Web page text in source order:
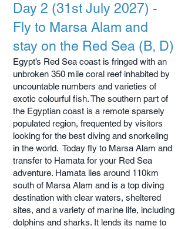
Day 2 (31st July 2027) -
Fly to Marsa Alam and
stay on the Red Sea (B, D)
Egypt’s Red Sea coast is fringed with an
unbroken 350 mile coral reef inhabited by
uncountable numbers and varieties of
exotic colourful fish. The southern part of
the Egyptian coast is a remote sparsely
populated region, frequented by visitors
looking for the best diving and snorkeling
in the world. Today fly to Marsa Alam and
transfer to Hamata for your Red Sea
adventure. Hamata lies around 110km
south of Marsa Alam and is a top diving
destination with clear waters, sheltered
sites, and a variety of marine life, including
dolphins and sharks. It lends its name to